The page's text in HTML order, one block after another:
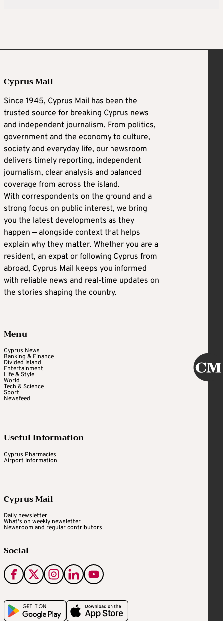
Cyprus Mail
Since 1945, Cyprus Mail has been the
trusted source for breaking Cyprus news
and independent journalism. From politics,
government and the economy to culture,
society and everyday life, our newsroom
delivers timely reporting, independent
journalism, clear analysis and balanced
coverage from across the island.
With correspondents on the ground and a
strong focus on public interest, we bring
you the latest developments as they
happen — alongside context that helps
explain why they matter. Whether you are a
resident, an expat or following Cyprus from
abroad, Cyprus Mail keeps you informed
with reliable news and real-time updates on
the stories shaping the country.
Menu
Cyprus News
Banking & Finance
Divided Island
Entertainment
Life & Style
World
Tech & Science
Sport
Newsfeed
Useful Information
Cyprus Pharmacies
Airport Information
Cyprus Mail
Daily newsletter
What's on weekly newsletter
Newsroom and regular contributors
Social